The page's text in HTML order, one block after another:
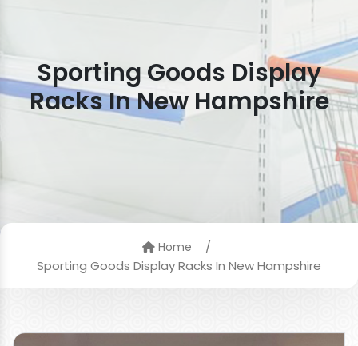
Sporting Goods Display
Racks In New Hampshire
Home
/
Sporting Goods Display Racks In New Hampshire